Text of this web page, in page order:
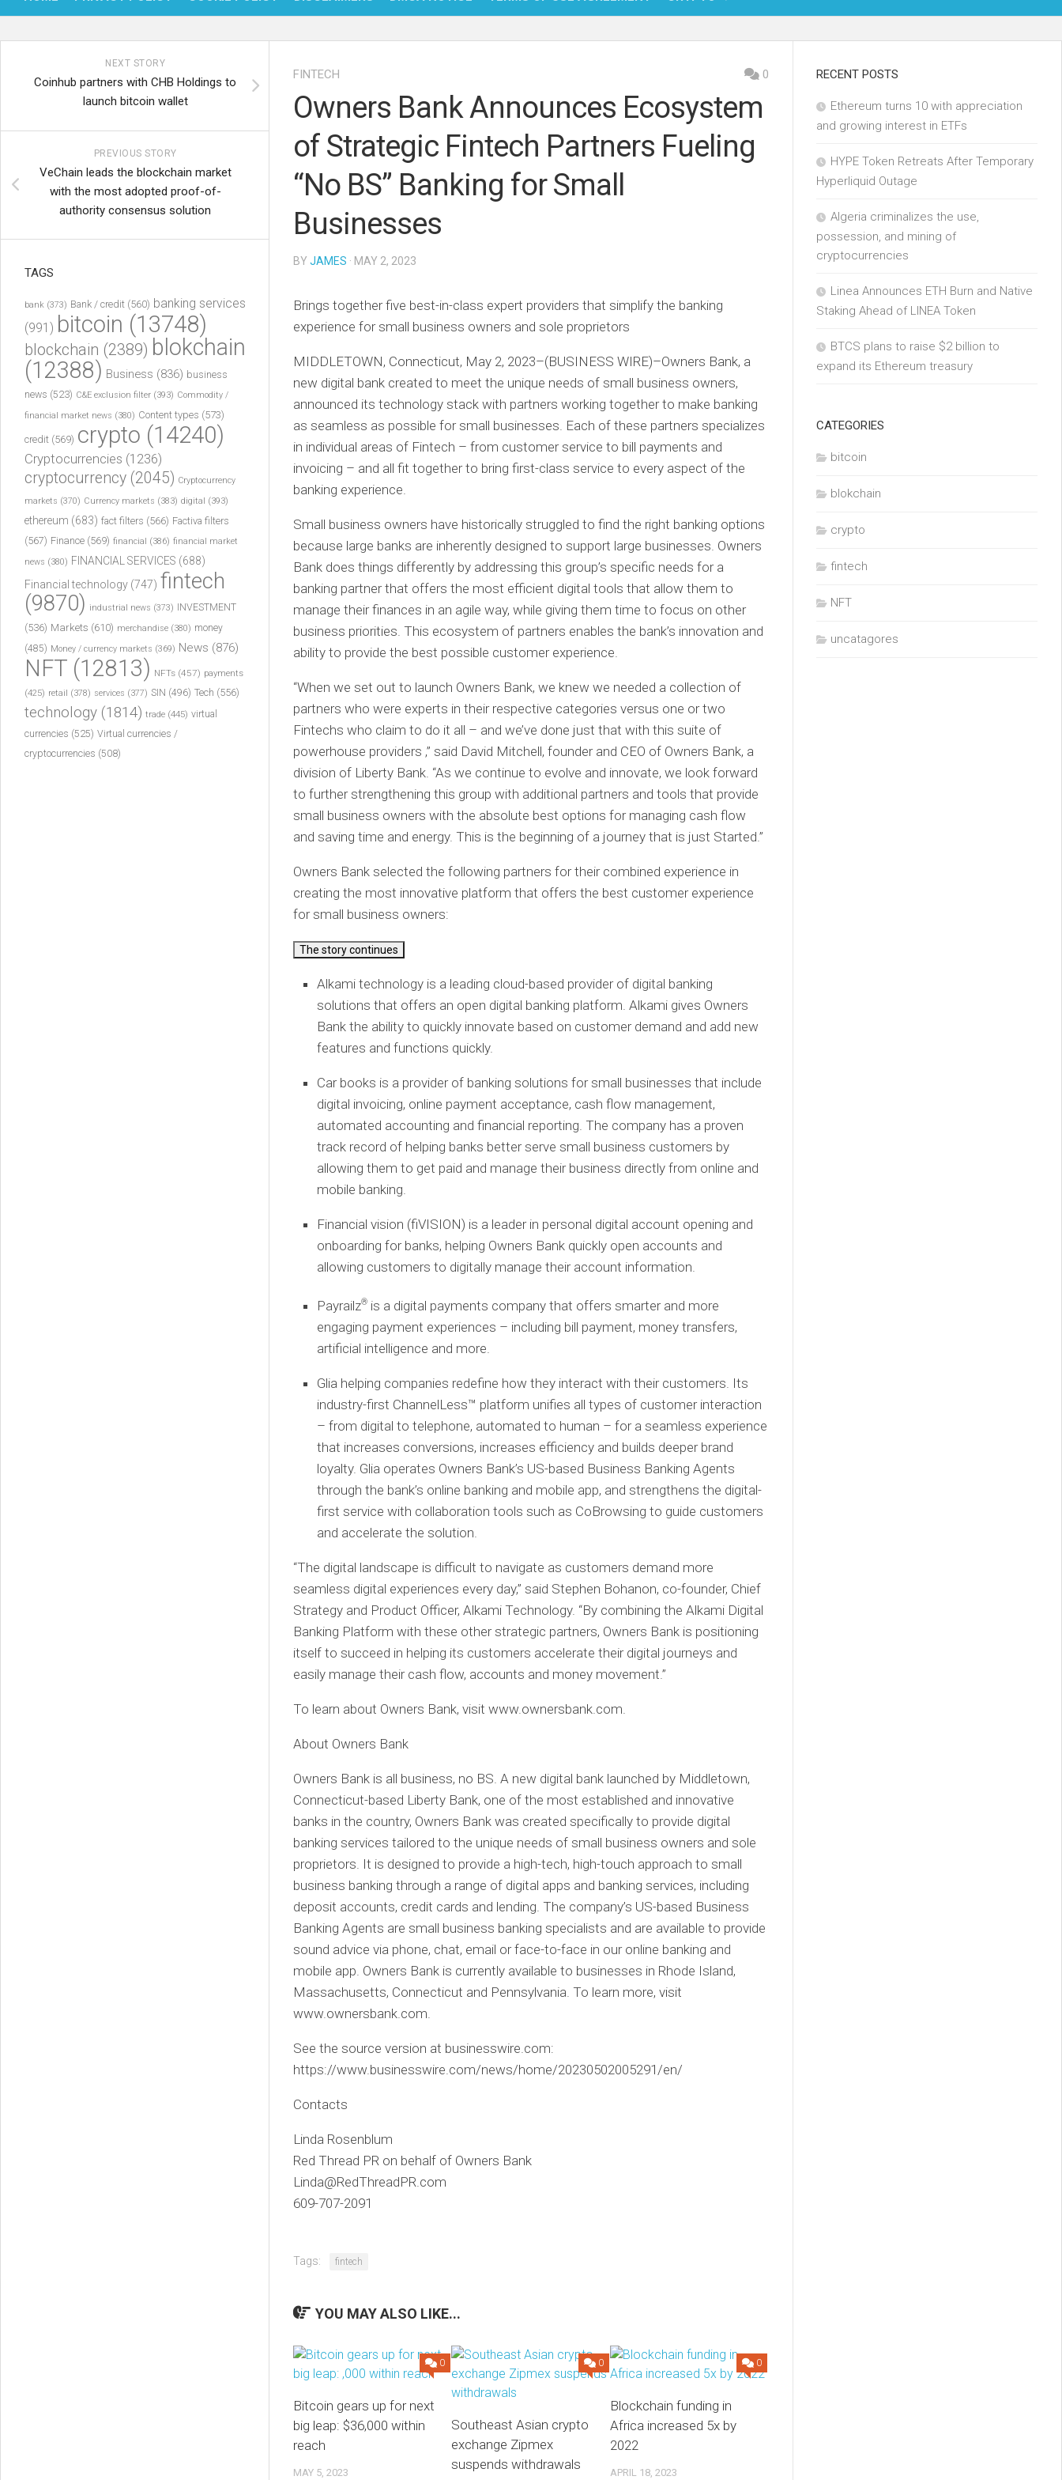
NFT
BLOKCHAIN
FINTECH
FINTECH 0
Owners Bank Announces Ecosystem
of Strategic Fintech Partners Fueling
“No BS” Banking for Small
Businesses
BY JAMES · MAY 2, 2023
Brings together five best-in-class expert providers that simplify the banking
experience for small business owners and sole proprietors
MIDDLETOWN, Connecticut, May 2, 2023–(BUSINESS WIRE)–Owners Bank, a
new digital bank created to meet the unique needs of small business owners,
announced its technology stack with partners working together to make banking
as seamless as possible for small businesses. Each of these partners specializes
in individual areas of Fintech – from customer service to bill payments and
invoicing – and all fit together to bring first-class service to every aspect of the
banking experience.
Small business owners have historically struggled to find the right banking options
because large banks are inherently designed to support large businesses. Owners
Bank does things differently by addressing this group’s specific needs for a
banking partner that offers the most efficient digital tools that allow them to
manage their finances in an agile way, while giving them time to focus on other
business priorities. This ecosystem of partners enables the bank’s innovation and
ability to provide the best possible customer experience.
“When we set out to launch Owners Bank, we knew we needed a collection of
partners who were experts in their respective categories versus one or two
Fintechs who claim to do it all – and we’ve done just that with this suite of
powerhouse providers ,” said David Mitchell, founder and CEO of Owners Bank, a
division of Liberty Bank. “As we continue to evolve and innovate, we look forward
to further strengthening this group with additional partners and tools that provide
small business owners with the absolute best options for managing cash flow
and saving time and energy. This is the beginning of a journey that is just Started.”
Owners Bank selected the following partners for their combined experience in
creating the most innovative platform that offers the best customer experience
for small business owners:
The story continues
Alkami technology is a leading cloud-based provider of digital banking
solutions that offers an open digital banking platform. Alkami gives Owners
Bank the ability to quickly innovate based on customer demand and add new
features and functions quickly.
Car books is a provider of banking solutions for small businesses that include
digital invoicing, online payment acceptance, cash flow management,
automated accounting and financial reporting. The company has a proven
track record of helping banks better serve small business customers by
allowing them to get paid and manage their business directly from online and
mobile banking.
Financial vision (fiVISION) is a leader in personal digital account opening and
onboarding for banks, helping Owners Bank quickly open accounts and
allowing customers to digitally manage their account information.
Payrailz® is a digital payments company that offers smarter and more
engaging payment experiences – including bill payment, money transfers,
artificial intelligence and more.
Glia helping companies redefine how they interact with their customers. Its
industry-first ChannelLess™ platform unifies all types of customer interaction
– from digital to telephone, automated to human – for a seamless experience
that increases conversions, increases efficiency and builds deeper brand
loyalty. Glia operates Owners Bank’s US-based Business Banking Agents
through the bank’s online banking and mobile app, and strengthens the digital-
first service with collaboration tools such as CoBrowsing to guide customers
and accelerate the solution.
“The digital landscape is difficult to navigate as customers demand more
seamless digital experiences every day,” said Stephen Bohanon, co-founder, Chief
Strategy and Product Officer, Alkami Technology. “By combining the Alkami Digital
Banking Platform with these other strategic partners, Owners Bank is positioning
itself to succeed in helping its customers accelerate their digital journeys and
easily manage their cash flow, accounts and money movement.”
To learn about Owners Bank, visit www.ownersbank.com.
About Owners Bank
Owners Bank is all business, no BS. A new digital bank launched by Middletown,
Connecticut-based Liberty Bank, one of the most established and innovative
banks in the country, Owners Bank was created specifically to provide digital
banking services tailored to the unique needs of small business owners and sole
proprietors. It is designed to provide a high-tech, high-touch approach to small
business banking through a range of digital apps and banking services, including
deposit accounts, credit cards and lending. The company’s US-based Business
Banking Agents are small business banking specialists and are available to provide
sound advice via phone, chat, email or face-to-face in our online banking and
mobile app. Owners Bank is currently available to businesses in Rhode Island,
Massachusetts, Connecticut and Pennsylvania. To learn more, visit
www.ownersbank.com.
See the source version at businesswire.com:
https://www.businesswire.com/news/home/20230502005291/en/
Contacts
Linda Rosenblum
Red Thread PR on behalf of Owners Bank
Linda@RedThreadPR.com
609-707-2091
Tags: fintech
YOU MAY ALSO LIKE...
0
Bitcoin gears up for next
big leap: $36,000 within
reach
MAY 5, 2023
0
Southeast Asian crypto
exchange Zipmex
suspends withdrawals
0
Blockchain funding in
Africa increased 5x by
2022
APRIL 18, 2023
NEXT STORY
Coinhub partners with CHB Holdings to
launch bitcoin wallet
PREVIOUS STORY
VeChain leads the blockchain market
with the most adopted proof-of-
authority consensus solution
TAGS
bank (373) Bank / credit (560) banking services
(991) bitcoin (13748)
blockchain (2389) blokchain
(12388) Business (836) business
news (523) C&E exclusion filter (393) Commodity /
financial market news (380) Content types (573)
credit (569) crypto (14240)
Cryptocurrencies (1236)
cryptocurrency (2045) Cryptocurrency
markets (370) Currency markets (383) digital (393)
ethereum (683) fact filters (566) Factiva filters
(567) Finance (569) financial (386) financial market
news (380) FINANCIAL SERVICES (688)
Financial technology (747) fintech
(9870) industrial news (373) INVESTMENT
(536) Markets (610) merchandise (380) money
(485) Money / currency markets (369) News (876)
NFT (12813) NFTs (457) payments
(425) retail (378) services (377) SIN (496) Tech (556)
technology (1814) trade (445) virtual
currencies (525) Virtual currencies /
cryptocurrencies (508)
RECENT POSTS
Ethereum turns 10 with appreciation
and growing interest in ETFs
HYPE Token Retreats After Temporary
Hyperliquid Outage
Algeria criminalizes the use,
possession, and mining of
cryptocurrencies
Linea Announces ETH Burn and Native
Staking Ahead of LINEA Token
BTCS plans to raise $2 billion to
expand its Ethereum treasury
CATEGORIES
bitcoin
blokchain
crypto
fintech
NFT
uncatagores